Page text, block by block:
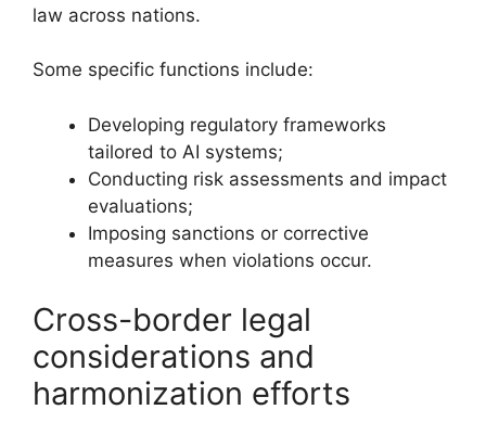
law across nations.
Some specific functions include:
Developing regulatory frameworks
tailored to AI systems;
Conducting risk assessments and impact
evaluations;
Imposing sanctions or corrective
measures when violations occur.
Cross-border legal
considerations and
harmonization efforts